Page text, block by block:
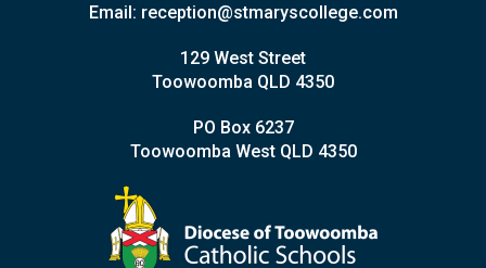
Email: reception@stmaryscollege.com
129 West Street
Toowoomba QLD 4350
PO Box 6237
Toowoomba West QLD 4350